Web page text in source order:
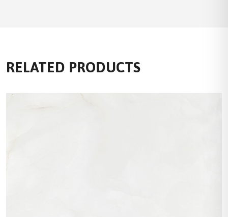
RELATED PRODUCTS